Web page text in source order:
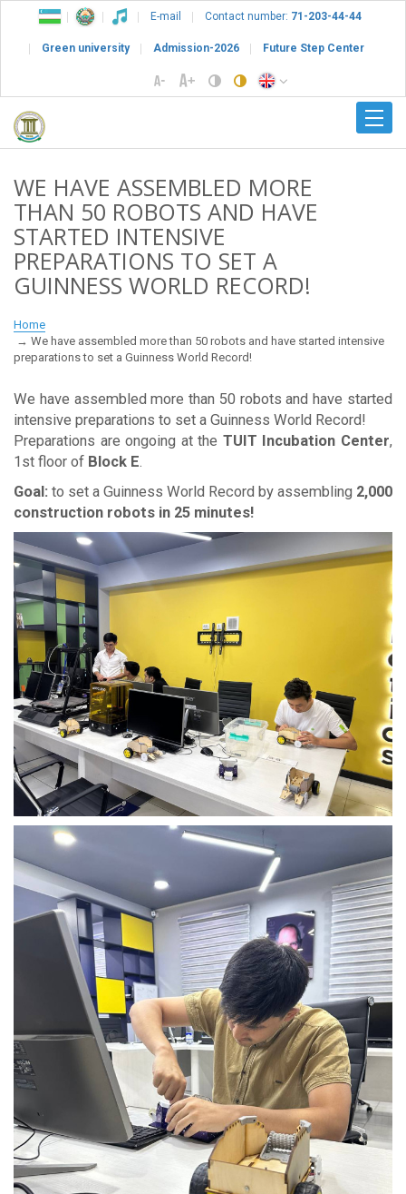
E-mail Contact number: 71-203-44-44
Green university Admission-2026 Future Step Center
WE HAVE ASSEMBLED MORE
THAN 50 ROBOTS AND HAVE
STARTED INTENSIVE
PREPARATIONS TO SET A
GUINNESS WORLD RECORD!
Home
We have assembled more than 50 robots and have started intensive
preparations to set a Guinness World Record!
We have assembled more than 50 robots and have started
intensive preparations to set a Guinness World Record!
Preparations are ongoing at the TUIT Incubation Center,
1st floor of Block E
Goal: to set a Guinness World Record by assembling 2,000
construction robots in 25 minutes!